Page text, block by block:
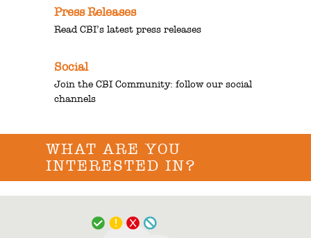
Press Releases
Read CBI’s latest press releases
Social
Join the CBI Community: follow our social
channels
WHAT ARE YOU
INTERESTED IN?